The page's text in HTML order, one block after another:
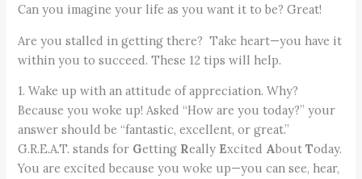
Can you imagine your life as you want it to be? Great!
Are you stalled in getting there? Take heart—you have it
within you to succeed. These 12 tips will help.
1. Wake up with an attitude of appreciation. Why?
Because you woke up! Asked “How are you today?” your
answer should be “fantastic, excellent, or great.”
G.R.E.A.T. stands for Getting Really Excited AboutToday.
You are excited because you woke up—you can see, hear,